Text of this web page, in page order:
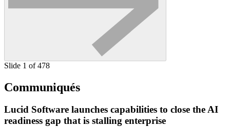
Slide 1 of 478
Communiqués
Lucid Software launches capabilities to close the AI
readiness gap that is stalling enterprise